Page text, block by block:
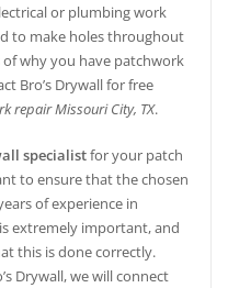
or plumbing work
to make holes throughout
of why you have patchwork
Bro’s Drywall for free
repair Missouri City, TX.
specialistfor your patch
to ensure that the chosen
of experience in
extremely important, and
this is done correctly.
Drywall, we will connect